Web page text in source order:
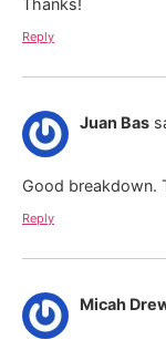
Thanks!
Reply
Juan Bas
Good breakdown.
Reply
Micah